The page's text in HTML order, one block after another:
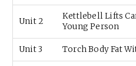
Unit 2
Kettlebell Lifts
Young Person
Unit 3 Torch Body Fat